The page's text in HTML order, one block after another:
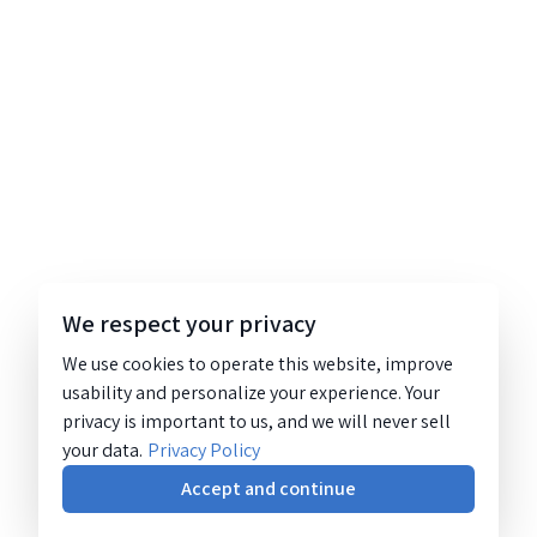
We respect your privacy
We use cookies to operate this website, improve
usability and personalize your experience. Your
privacy is important to us, and we will never sell
your data. Privacy Policy
Accept and continue